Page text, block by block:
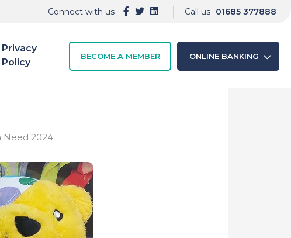
Connect with us Call us 01685 377888
Privacy
Policy
BECOME A MEMBER ONLINE BANKING
Need 2024